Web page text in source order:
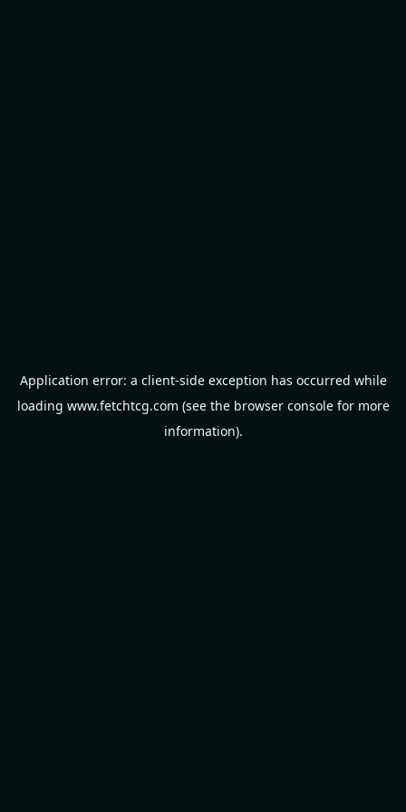
Application error: a client-side exception has occurred while
loading www.fetchtcg.com (see the browser consolefor more
information).